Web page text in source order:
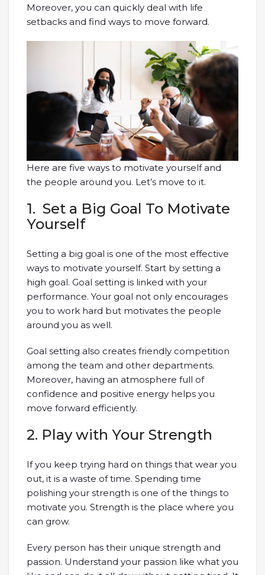
Moreover, you can quickly deal with life
setbacks and find ways to move forward.
Here are five ways to motivate yourself and
the people around you. Let’s move to it.
1. Set a Big Goal To Motivate
Yourself
Setting a big goal is one of the most effective
ways to motivate yourself. Start by setting a
high goal. Goal setting is linked with your
performance. Your goal not only encourages
you to work hard but motivates the people
around you as well.
Goal setting also creates friendly competition
among the team and other departments.
Moreover, having an atmosphere full of
confidence and positive energy helps you
move forward efficiently.
2. Play with Your Strength
If you keep trying hard on things that wear you
out, it is a waste of time. Spending time
polishing your strength is one of the things to
motivate you. Strength is the place where you
can grow.
Every person has their unique strength and
passion. Understand your passion like what you